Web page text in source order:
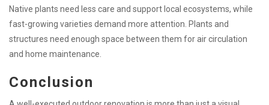
Native plants need less care and support local ecosystems, while
fast-growing varieties demand more attention. Plants and
structures need enough space between them for air circulation
and home maintenance.
Conclusion